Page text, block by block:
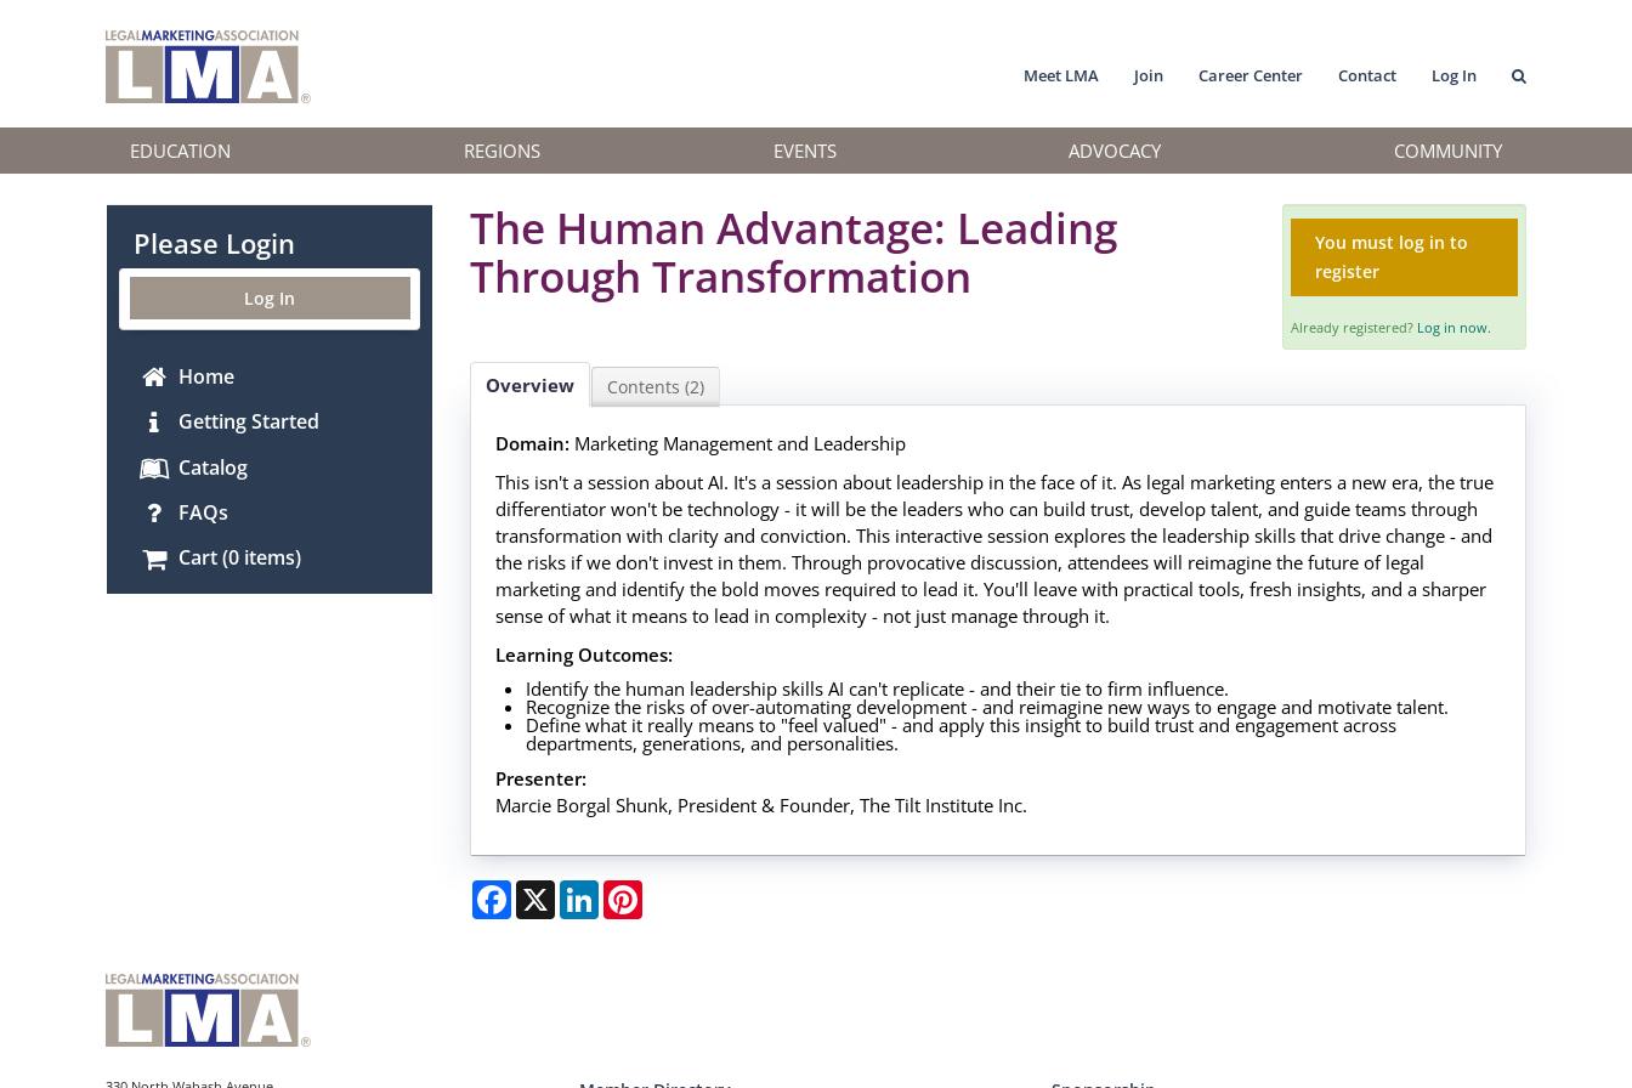
Meet LMA Join Career Center Contact Log In
EDUCATION REGIONS EVENTS ADVOCACY COMMUNITY
The Human Advantage: Leading
Through Transformation
You must log in to
register
Already registered? Log in now.
Overview Contents (2)
Domain: Marketing Management and Leadership
This isn't a session about AI. It's a session about leadership in the face of it. As legal marketing enters a new era, the true
differentiator won't be technology - it will be the leaders who can build trust, develop talent, and guide teams through
transformation with clarity and conviction. This interactive session explores the leadership skills that drive change - and
the risks if we don't invest in them. Through provocative discussion, attendees will reimagine the future of legal
marketing and identify the bold moves required to lead it. You'll leave with practical tools, fresh insights, and a sharper
sense of what it means to lead in complexity - not just manage through it.
Learning Outcomes:
Identify the human leadership skills AI can't replicate - and their tie to firm influence.
Recognize the risks of over-automating development - and reimagine new ways to engage and motivate talent.
Define what it really means to "feel valued" - and apply this insight to build trust and engagement across
departments, generations, and personalities.
Presenter:
Marcie Borgal Shunk, President & Founder, The Tilt Institute Inc.
Facebook
X LinkedIn
Please Login
Log In
Home
Getting Started
Catalog
FAQs
Cart (0 items)